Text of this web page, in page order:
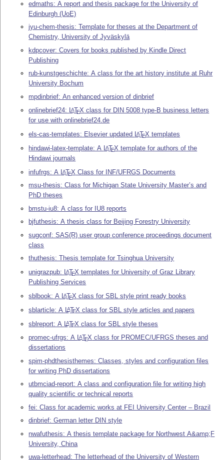
edmaths: A report and thesis package for the University of
Edinburgh (UoE)
jyu-chem-thesis: Template for theses at the Department of
Chemistry, University of Jyväskylä
kdpcover: Covers for books published by Kindle Direct
Publishing
rub-kunstgeschichte: A class for the art history institute at Ruhr
University Bochum
mpdinbrief: An enhanced version of dinbrief
onlinebrief24: LATEX class for DIN 5008 type-B business letters
for use with onlinebrief24.de
els-cas-templates: Elsevier updated LATEX templates
hindawi-latex-template: A LATEX template for authors of the
Hindawi journals
infufrgs: A LATEX Class for INF/UFRGS Documents
msu-thesis: Class for Michigan State University Master’s and
PhD theses
bmstu-iu8: A class for IU8 reports
bjfuthesis: A thesis class for Beijing Forestry University
sugconf: SAS(R) user group conference proceedings document
class
thuthesis: Thesis template for Tsinghua University
unigrazpub: LATEX templates for University of Graz Library
Publishing Services
sblbook: A LATEX class for SBL style print ready books
sblarticle: A LATEX class for SBL style articles and papers
sblreport: A LATEX class for SBL style theses
promec-ufrgs: A LATEX class for PROMEC/UFRGS theses and
dissertations
spim-phdthesisthemes: Classes, styles and configuration files
for writing PhD dissertations
utbmciad-report: A class and configuration file for writing high
quality scientific or technical reports
fei: Class for academic works at FEI University Center – Brazil
dinbrief: German letter DIN style
nwafuthesis: A thesis template package for Northwest A&amp;F
University, China
uwa-letterhead: The letterhead of the University of Western